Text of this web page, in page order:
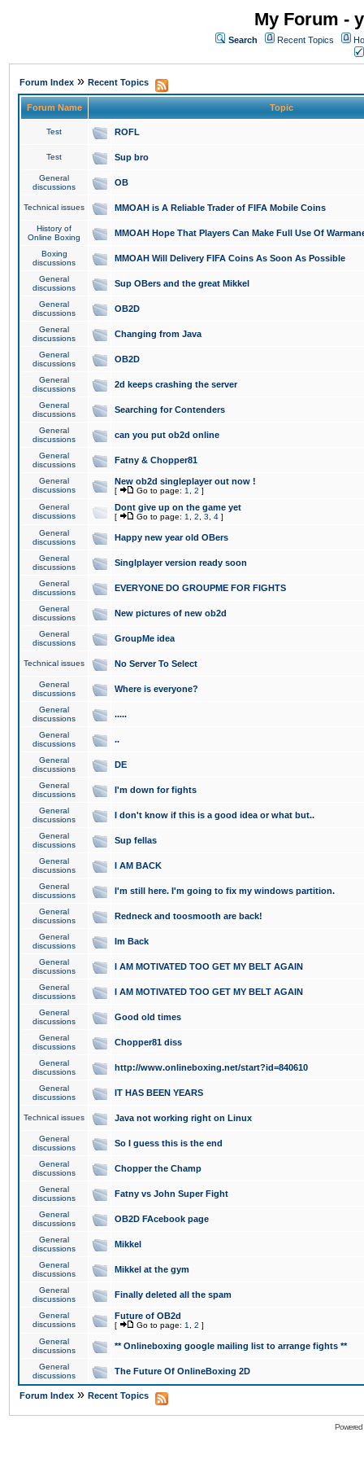
My Forum -
Search Recent Topics
Forum Index » Recent Topics
Forum Name Topic
Test ROFL
Test Sup bro
General
discussions
OB
Technical issues MMOAH is A Reliable Trader of FIFA Mobile Coins
History of
Online Boxing
MMOAH Hope That Players Can Make Full Use Of
Boxing
discussions
MMOAH Will Delivery FIFA Coins As Soon As Possible
General
discussions
Sup OBers and the great Mikkel
General
discussions
OB2D
General
discussions
Changing from Java
General
discussions
OB2D
General
discussions
2d keeps crashing the server
General
discussions
Searching for Contenders
General
discussions
can you put ob2d online
General
discussions
Fatny & Chopper81
General
discussions
New ob2d singleplayer out now !
[ Go to page: 1 2 ]
General
discussions
Dont give up on the game yet
[ Go to page: 1 2 3 4 ]
General
discussions
Happy new year old OBers
General
discussions
Singlplayer version ready soon
General
discussions
EVERYONE DO GROUPME FOR FIGHTS
General
discussions
New pictures of new ob2d
General
discussions
GroupMe idea
Technical issues No Server To Select
General
discussions
Where is everyone?
General
discussions
.....
General
discussions
..
General
discussions
DE
General
discussions
I'm down for fights
General
discussions
I don't know if this is a good idea or what but..
General
discussions
Sup fellas
General
discussions
I AM BACK
General
discussions
I'm still here. I'm going to fix my windows partition.
General
discussions
Redneck and toosmooth are back!
General
discussions
Im Back
General
discussions
I AM MOTIVATED TOO GET MY BELT AGAIN
General
discussions
I AM MOTIVATED TOO GET MY BELT AGAIN
General
discussions
Good old times
General
discussions
Chopper81 diss
General
discussions
http://www.onlineboxing.net/start?id=840610
General
discussions
IT HAS BEEN YEARS
Technical issues Java not working right on Linux
General
discussions
So I guess this is the end
General
discussions
Chopper the Champ
General
discussions
Fatny vs John Super Fight
General
discussions
OB2D FAcebook page
General
discussions
Mikkel
General
discussions
Mikkel at the gym
General
discussions
Finally deleted all the spam
General
discussions
Future of OB2d
[ Go to page: 1 2 ]
General
discussions
** Onlineboxing google mailing list to arrange fights **
General
discussions
The Future Of OnlineBoxing 2D
Forum Index » Recent Topics